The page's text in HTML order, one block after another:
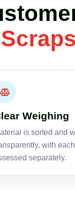
Weighing
is sorted and
with
separately.